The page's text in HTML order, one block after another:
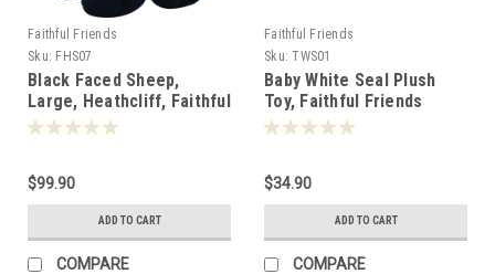
Faithful Friends
Sku: FHS07
Black Faced Sheep,
Large, Heathcliff, Faithful
Friends 40cm - 110056
$99.90
ADD TO CART
COMPARE
Faithful Friends
Sku: TWS01
Baby White Seal Plush
Toy, Faithful Friends
20cm - 106851
$34.90
ADD TO CART
COMPARE